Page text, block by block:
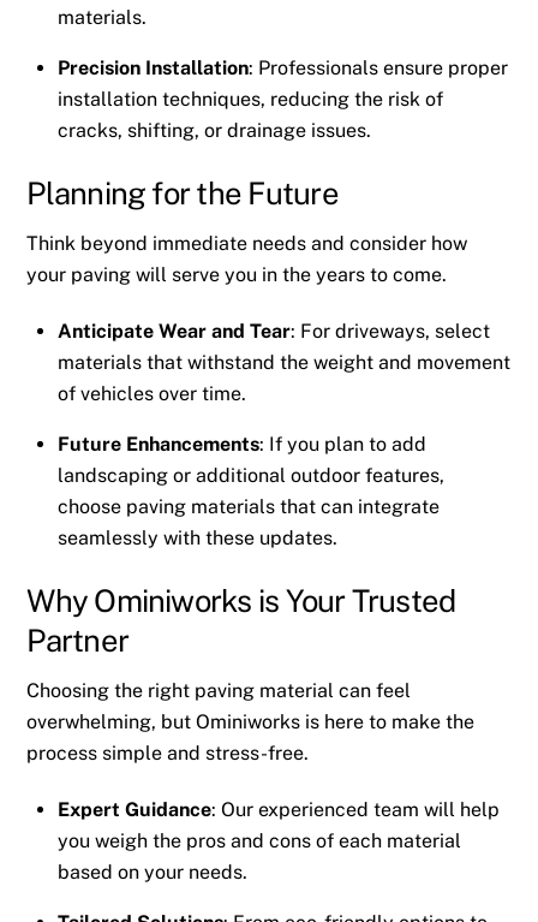
materials.
Precision Installation: Professionals ensure proper
installation techniques, reducing the risk of
cracks, shifting, or drainage issues.
Planning for the Future
Think beyond immediate needs and consider how
your paving will serve you in the years to come.
Anticipate Wear and Tear: For driveways, select
materials that withstand the weight and movement
of vehicles over time.
Future Enhancements: If you plan to add
landscaping or additional outdoor features,
choose paving materials that can integrate
seamlessly with these updates.
Why Ominiworks is Your Trusted
Partner
Choosing the right paving material can feel
overwhelming, but Ominiworks is here to make the
process simple and stress-free.
Expert Guidance: Our experienced team will help
you weigh the pros and cons of each material
based on your needs.